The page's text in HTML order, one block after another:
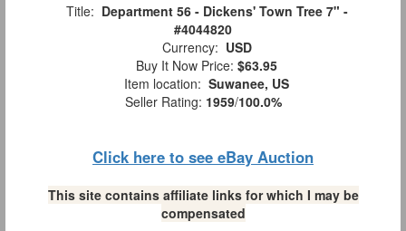
Title: Department 56 - Dickens' Town Tree 7" -
#4044820
Currency: USD
Buy It Now Price: $63.95
Item location: Suwanee, US
Seller Rating: 1959/100.0%
Click here to see eBay Auction
This site contains affiliate links for which I may be
compensated